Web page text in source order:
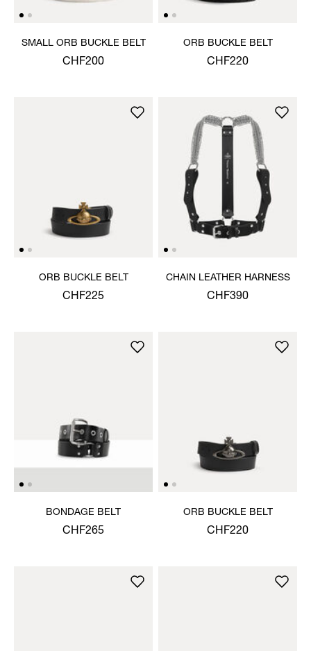
SMALL ORB BUCKLE BELT
CHF200
ORB BUCKLE BELT
CHF220
ORB BUCKLE BELT
CHF225
CHAIN LEATHER HARNESS
CHF390
BONDAGE BELT
CHF265
ORB BUCKLE BELT
CHF220